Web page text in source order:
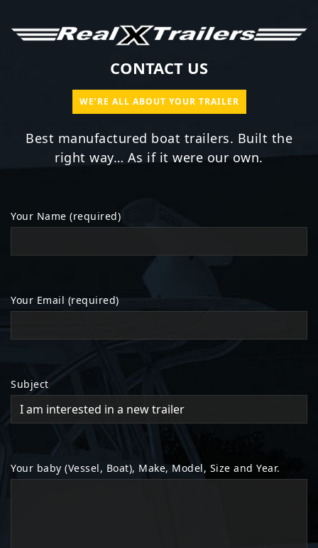
CONTACT US
WE’RE ALL ABOUT YOUR TRAILER
Best manufactured boat trailers. Built the
right way… As if it were our own.
Your Name (required)
Your Email (required)
Subject
Your baby (Vessel, Boat), Make, Model, Size and Year.